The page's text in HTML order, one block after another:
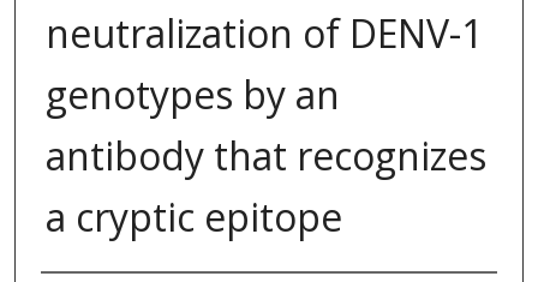
neutralization of DENV-1
genotypes by an
antibody that recognizes
a cryptic epitope